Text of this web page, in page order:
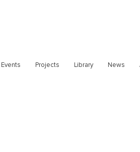
Events Projects Library News